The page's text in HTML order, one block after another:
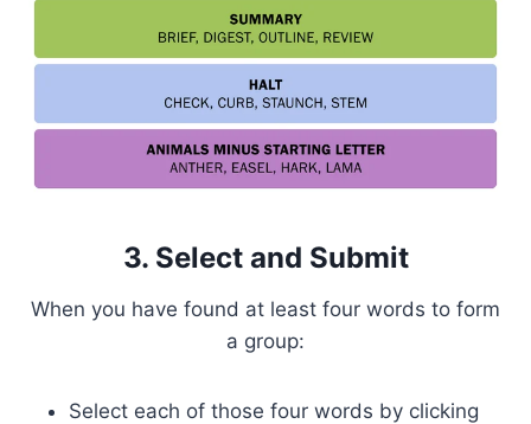
3. Select and Submit
When you have found at least four words to form
a group:
Select each of those four words by clicking